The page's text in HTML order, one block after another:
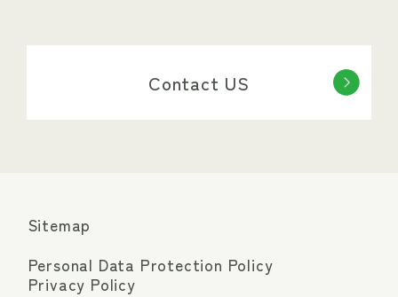
Contact US
Sitemap
Personal Data Protection Policy
Privacy Policy